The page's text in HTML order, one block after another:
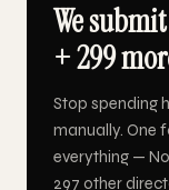
We
+ 299
Stop spending
manually. One
everything —
297 other